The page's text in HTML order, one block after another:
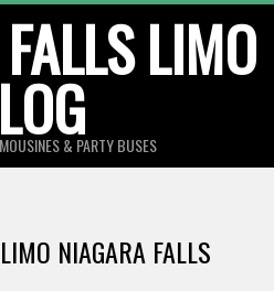
LIMO
& PARTY BUSES
NIAGARA FALLS